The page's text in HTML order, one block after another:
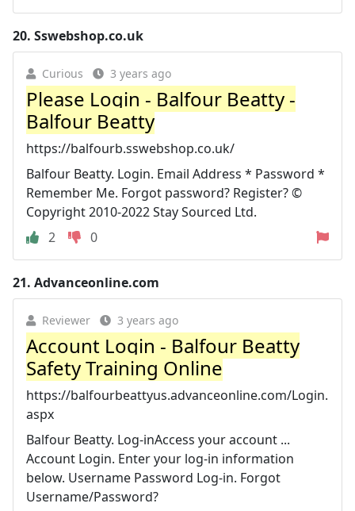
20. Sswebshop.co.uk
Curious 3 years ago
Please Login - Balfour Beatty -
Balfour Beatty
https://balfourb.sswebshop.co.uk/
Balfour Beatty. Login. Email Address * Password *
Remember Me. Forgot password? Register? ©
Copyright 2010-2022 Stay Sourced Ltd.
2
0
21. Advanceonline.com
Reviewer 3 years ago
Account Login - Balfour Beatty
Safety Training Online
https://balfourbeattyus.advanceonline.com/Login.
aspx
Balfour Beatty. Log-inAccess your account ...
Account Login. Enter your log-in information
below. Username Password Log-in. Forgot
Username/Password?